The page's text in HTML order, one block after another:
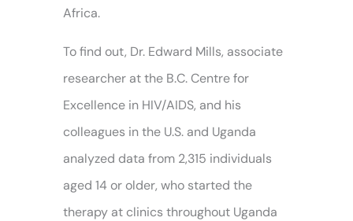
Africa.
To find out, Dr. Edward Mills, associate
researcher at the B.C. Centre for
Excellence in HIV/AIDS, and his
colleagues in the U.S. and Uganda
analyzed data from 2,315 individuals
aged 14 or older, who started the
therapy at clinics throughout Uganda